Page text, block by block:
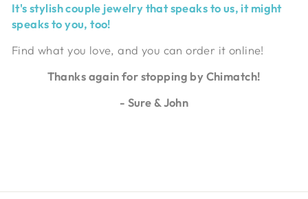
It's stylish couple jewelry that speaks to us, it might
speaks to you, too!
Find what you love, and you can order it online!
Thanks again for stopping by Chimatch!
- Sure & John